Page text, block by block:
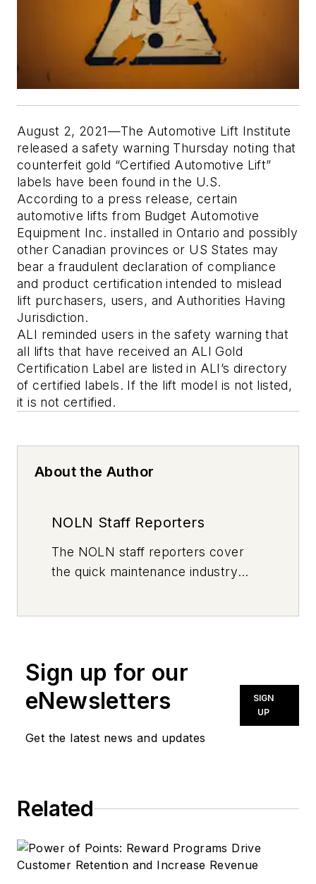
August 2, 2021—The Automotive Lift Institute
released a safety warning Thursday noting that
counterfeit gold “Certified Automotive Lift”
labels have been found in the U.S.
According to a press release, certain
automotive lifts from Budget Automotive
Equipment Inc. installed in Ontario and possibly
other Canadian provinces or US States may
bear a fraudulent declaration of compliance
and product certification intended to mislead
lift purchasers, users, and Authorities Having
Jurisdiction.
ALI reminded users in the safety warning that
all lifts that have received an ALI Gold
Certification Label are listed in ALI’s directory
of certified labels. If the lift model is not listed,
it is not certified.
About the Author
NOLN Staff Reporters
The NOLN staff reporters cover
the quick maintenance industry
Sign up for our
eNewsletters
Get the latest news and updates
SIGN
UP
Related